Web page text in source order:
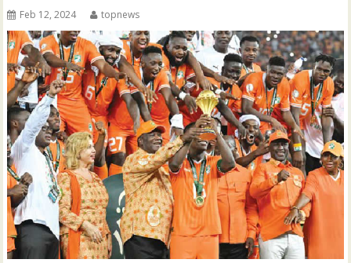
Feb 12, 2024 topnews